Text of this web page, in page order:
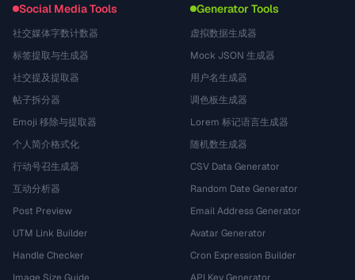
Social Media Tools
社交媒体字数计数器
标签提取与生成器
社交提及提取器
帖子拆分器
Emoji 移除与提取器
个人简介格式化
行动号召生成器
互动分析器
Post Preview
UTM Link Builder
Handle Checker
Generator Tools
虚拟数据生成器
Mock JSON 生成器
用户名生成器
调色板生成器
Lorem 标记语言生成器
随机数生成器
CSV Data Generator
Random Date Generator
Email Address Generator
Avatar Generator
Cron Expression Builder